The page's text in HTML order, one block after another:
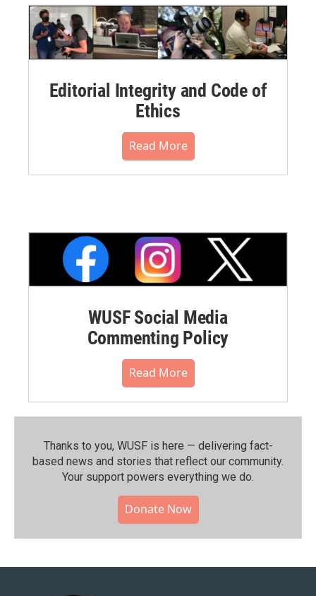
Editorial Integrity and Code of
Ethics
Read More
WUSF Social Media
Commenting Policy
Read More
Thanks to you, WUSF is here — delivering fact-
based news and stories that reflect our community.⁠
Your support powers everything we do.
Donate Now